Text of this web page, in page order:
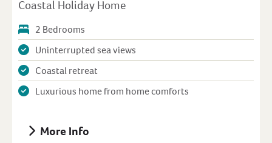
2 Bedrooms
Uninterrupted sea views
Coastal retreat
Luxurious home from home comforts
More Info